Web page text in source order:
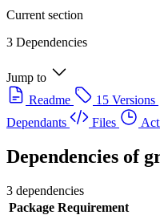
Current section
3 Dependencies
Jump to
Readme
15 Versions
Dependants
Files
Dependencies of
3 dependencies
Package Requirement